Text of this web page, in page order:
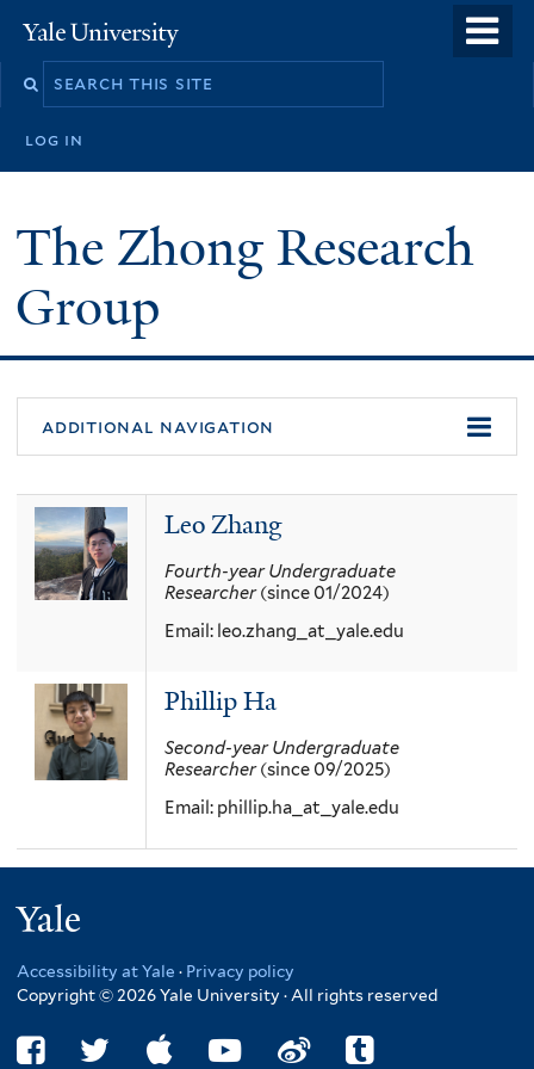
to
Yale
University
log in
The Zhong Research
Group
additional navigation
Leo Zhang
Fourth-yearUndergraduate
Researcher (since 01/2024)
Email: leo.zhang_at_yale.edu
Phillip Ha
Second-yearUndergraduate
Researcher (since 09/2025)
Email: phillip.ha_at_yale.edu
Accessibility at Yale · Privacy policy
Copyright © 2026 Yale University · All rights reserved